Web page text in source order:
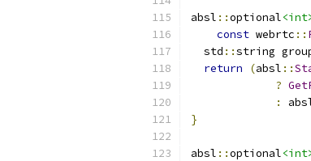
absl ::optional
const webrtc ::
  std
::string
return
(absl ::
?
:
}
absl ::optional